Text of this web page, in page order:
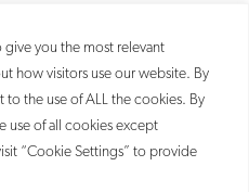
you the most relevant
how visitors use our website. By
the use of ALL the cookies. By
use of all cookies except
“Cookie Settings” to provide